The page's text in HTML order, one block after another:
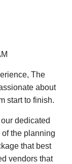
The
about
start to finish.
dedicated
the planning
that best
vendors that